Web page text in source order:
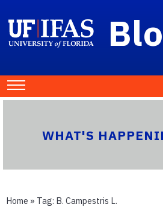
WHAT'S
Home » Tag: B. Campestris L.